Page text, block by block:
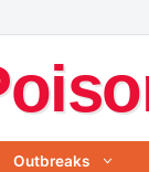
Outbreaks